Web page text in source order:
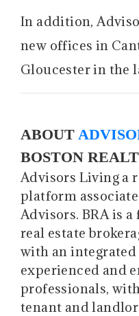
In addition,
new offices in
Gloucester in the
ABOUT
BOSTON
Advisors Living a
platform
Advisors. BRA is
real estate
with an
experienced and
professionals,
tenant and